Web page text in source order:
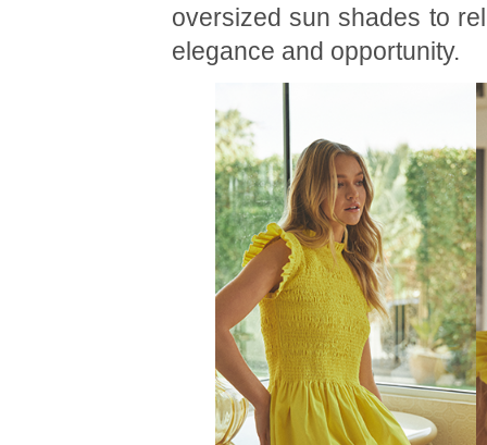
oversized sun shades to
elegance and opportunity.